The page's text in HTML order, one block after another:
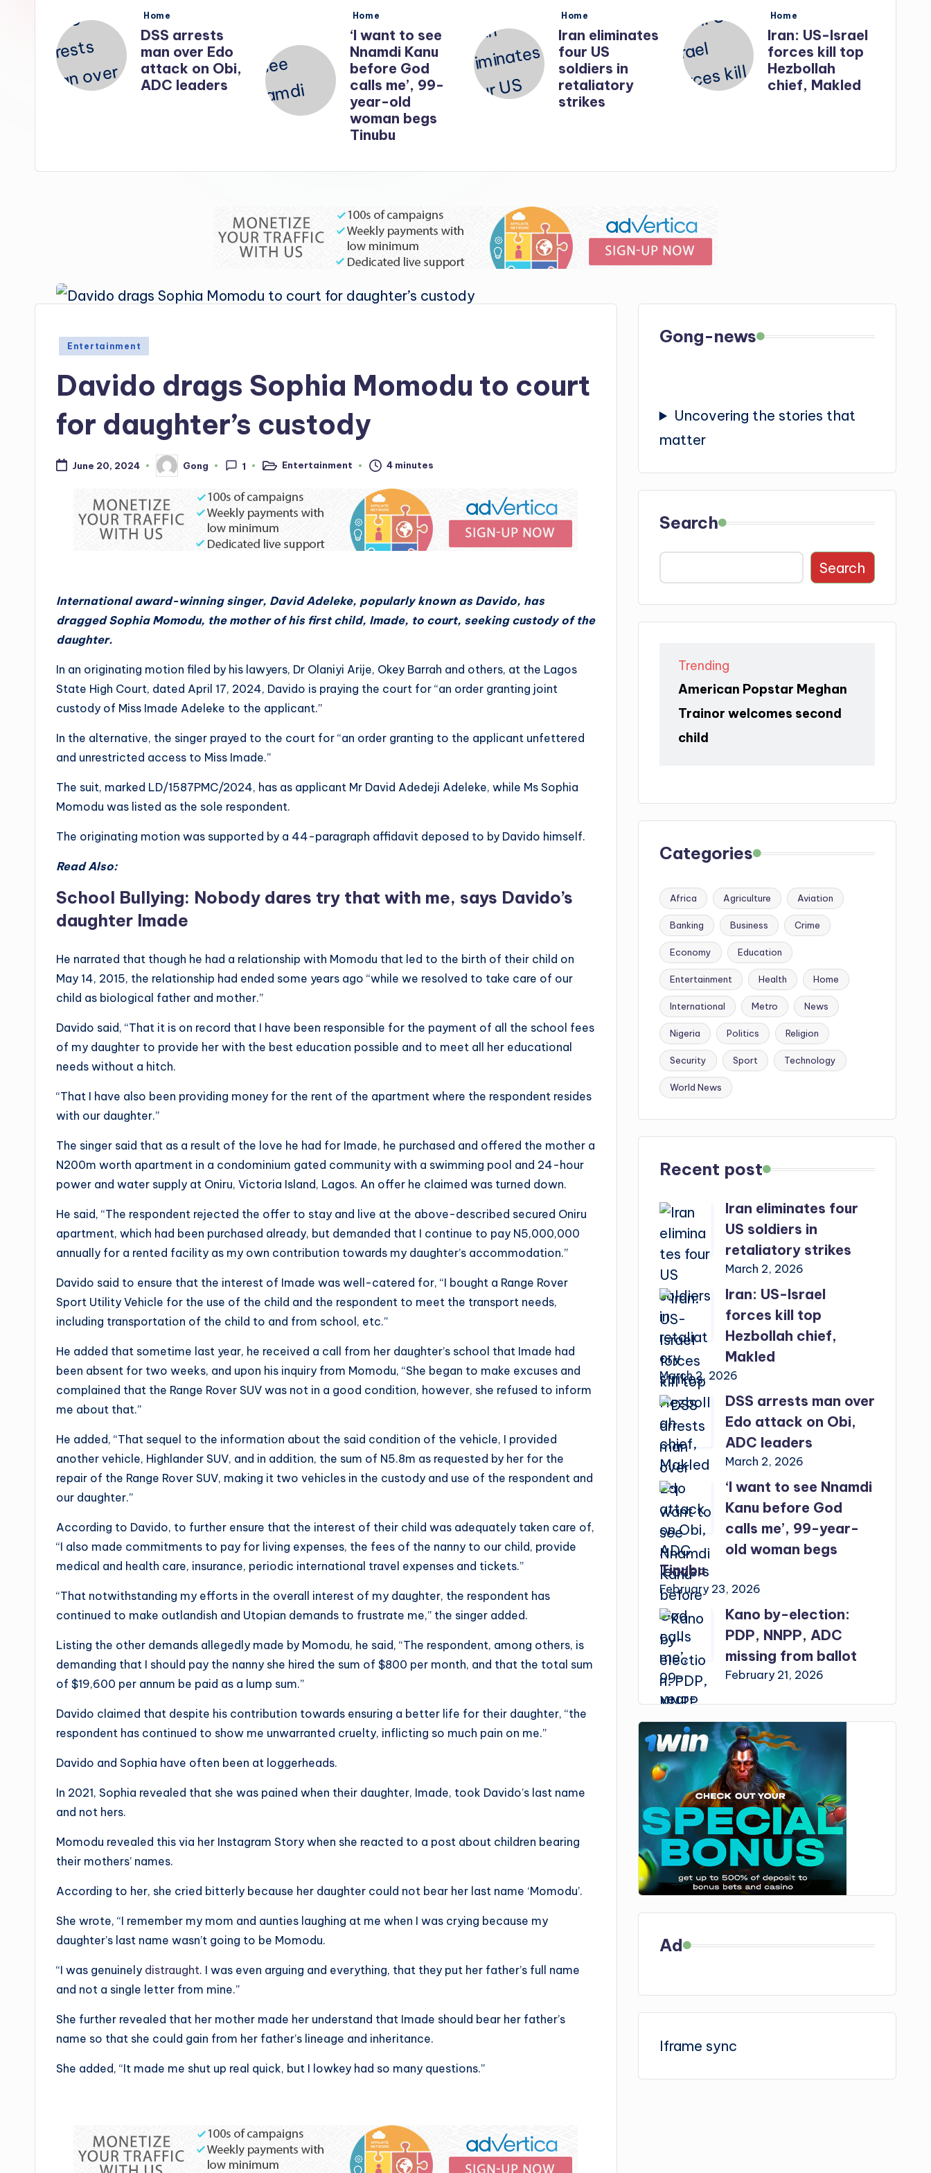
Posted
Home
DSS arrests
man over Edo
attack on Obi,
ADC leaders
Posted
Home
‘I want to see
Nnamdi Kanu
before God
calls me’, 99-
year-old
woman begs
Tinubu
Posted
Home
Iran eliminates
four US
soldiers in
retaliatory
strikes
Posted
Home
Iran: US-Israel
forces kill top
Hezbollah
chief, Makled
Posted
Entertainment
Davido drags Sophia Momodu to court
for daughter’s custody
June 20, 2024
Posted
by
Gong 1
PostedEntertainment 4 minutes
International award-winning singer, David Adeleke, popularly known as Davido, has
dragged Sophia Momodu, the mother of his first child, Imade, to court, seeking custody of the
daughter.
In an originating motion filed by his lawyers, Dr Olaniyi Arije, Okey Barrah and others, at the Lagos
State High Court, dated April 17, 2024, Davido is praying the court for “an order granting joint
custody of Miss Imade Adeleke to the applicant.”
In the alternative, the singer prayed to the court for “an order granting to the applicant unfettered
and unrestricted access to Miss Imade.”
The suit, marked LD/1587PMC/2024, has as applicant Mr David Adedeji Adeleke, while Ms Sophia
Momodu was listed as the sole respondent.
The originating motion was supported by a 44-paragraph affidavit deposed to by Davido himself.
Read Also:
School Bullying: Nobody dares try that with me, says Davido’s
daughter Imade
He narrated that though he had a relationship with Momodu that led to the birth of their child on
May 14, 2015, the relationship had ended some years ago “while we resolved to take care of our
child as biological father and mother.”
Davido said, “That it is on record that I have been responsible for the payment of all the school fees
of my daughter to provide her with the best education possible and to meet all her educational
needs without a hitch.
“That I have also been providing money for the rent of the apartment where the respondent resides
with our daughter.”
The singer said that as a result of the love he had for Imade, he purchased and offered the mother a
N200m worth apartment in a condominium gated community with a swimming pool and 24-hour
power and water supply at Oniru, Victoria Island, Lagos. An offer he claimed was turned down.
He said, “The respondent rejected the offer to stay and live at the above-described secured Oniru
apartment, which had been purchased already, but demanded that I continue to pay N5,000,000
annually for a rented facility as my own contribution towards my daughter’s accommodation.”
Davido said to ensure that the interest of Imade was well-catered for, “I bought a Range Rover
Sport Utility Vehicle for the use of the child and the respondent to meet the transport needs,
including transportation of the child to and from school, etc.”
He added that sometime last year, he received a call from her daughter’s school that Imade had
been absent for two weeks, and upon his inquiry from Momodu, “She began to make excuses and
complained that the Range Rover SUV was not in a good condition, however, she refused to inform
me about that.”
He added, “That sequel to the information about the said condition of the vehicle, I provided
another vehicle, Highlander SUV, and in addition, the sum of N5.8m as requested by her for the
repair of the Range Rover SUV, making it two vehicles in the custody and use of the respondent and
our daughter.”
According to Davido, to further ensure that the interest of their child was adequately taken care of,
“I also made commitments to pay for living expenses, the fees of the nanny to our child, provide
medical and health care, insurance, periodic international travel expenses and tickets.”
“That notwithstanding my efforts in the overall interest of my daughter, the respondent has
continued to make outlandish and Utopian demands to frustrate me,” the singer added.
Listing the other demands allegedly made by Momodu, he said, “The respondent, among others, is
demanding that I should pay the nanny she hired the sum of $800 per month, and that the total sum
of $19,600 per annum be paid as a lump sum.”
Davido claimed that despite his contribution towards ensuring a better life for their daughter, “the
respondent has continued to show me unwarranted cruelty, inflicting so much pain on me.”
Davido and Sophia have often been at loggerheads.
In 2021, Sophia revealed that she was pained when their daughter, Imade, took Davido’s last name
and not hers.
Momodu revealed this via her Instagram Story when she reacted to a post about children bearing
their mothers’ names.
According to her, she cried bitterly because her daughter could not bear her last name ‘Momodu’.
She wrote, “I remember my mom and aunties laughing at me when I was crying because my
daughter’s last name wasn’t going to be Momodu.
“I was genuinely distraught. I was even arguing and everything, that they put her father’s full name
and not a single letter from mine.”
She further revealed that her mother made her understand that Imade should bear her father’s
name so that she could gain from her father’s lineage and inheritance.
She added, “It made me shut up real quick, but I lowkey had so many questions.”
Gong-news
Uncovering the stories that
matter
Search
Search
Trending
American Popstar Meghan
Trainor welcomes second
child
Categories
Africa Agriculture Aviation
Banking Business Crime
Economy Education
Entertainment Health Home
International Metro News
Nigeria Politics Religion
Security Sport Technology
World News
Recent post
Iran eliminates four
US soldiers in
retaliatory strikes
March 2, 2026
Iran: US-Israel
forces kill top
Hezbollah chief,
Makled
March 2, 2026
DSS arrests man over
Edo attack on Obi,
ADC leaders
March 2, 2026
‘I want to see Nnamdi
Kanu before God
calls me’, 99-year-
old woman begs
Tinubu
February 23, 2026
Kano by-election:
PDP, NNPP, ADC
missing from ballot
February 21, 2026
Ad
Iframe sync